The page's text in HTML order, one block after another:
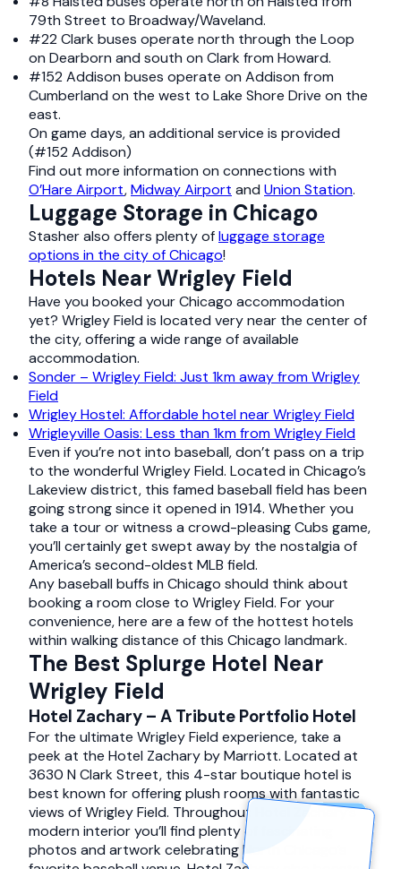
79th Street to Broadway/Waveland.
#22 Clark buses operate north through the Loop
on Dearborn and south on Clark from Howard.
#152 Addison buses operate on Addison from
Cumberland on the west to Lake Shore Drive on the
east.
On game days, an additional service is provided
(#152 Addison)
Find out more information on connections with
O’Hare Airport,Midway Airport and Union Station.
Luggage Storage in Chicago
Stasher also offers plenty ofluggage storage
options in the city of Chicago!
Hotels Near Wrigley Field
Have you booked your Chicago accommodation
yet? Wrigley Field is located very near the center of
the city, offering a wide range of available
accommodation.
Sonder – Wrigley Field: Just 1km away from Wrigley
Field
Wrigley Hostel: Affordable hotel near Wrigley Field
Wrigleyville Oasis: Less than 1km from Wrigley Field
Even if you’re not into baseball, don’t pass on a trip
to the wonderful Wrigley Field. Located in Chicago’s
Lakeview district, this famed baseball field has been
going strong since it opened in 1914. Whether you
take a tour or witness a crowd-pleasing Cubs game,
you’ll certainly get swept away by the nostalgia of
America’s second-oldest MLB field.
Any baseball buffs in Chicago should think about
booking a room close to Wrigley Field. For your
convenience, here are a few of the hottest hotels
within walking distance of this Chicago landmark.
The Best Splurge Hotel Near
Wrigley Field
Hotel Zachary – A Tribute Portfolio Hotel
For the ultimate Wrigley Field experience, take a
peek at the Hotel Zachary by Marriott. Located at
3630 N Clark Street, this 4-star boutique hotel is
best known for offering plush rooms with fantastic
views of Wrigley Field. Throughout Hotel Zachary’s
modern interior you’ll find plenty of fascinating
photos and artwork celebrating North Chicago’s